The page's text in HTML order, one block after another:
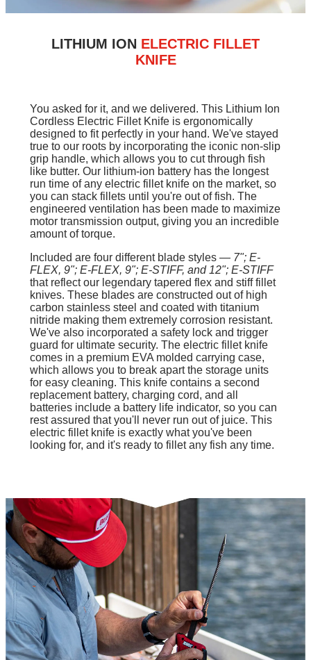
LITHIUM ION ELECTRIC FILLET
KNIFE
You asked for it, and we delivered. This Lithium Ion
Cordless Electric Fillet Knife is ergonomically
designed to fit perfectly in your hand. We've stayed
true to our roots by incorporating the iconic non-slip
grip handle, which allows you to cut through fish
like butter. Our lithium-ion battery has the longest
run time of any electric fillet knife on the market, so
you can stack fillets until you're out of fish. The
engineered ventilation has been made to maximize
motor transmission output, giving you an incredible
amount of torque.
Included are four different blade styles — 7"; E-
FLEX, 9"; E-FLEX, 9"; E-STIFF, and 12"; E-STIFF
that reflect our legendary tapered flex and stiff fillet
knives. These blades are constructed out of high
carbon stainless steel and coated with titanium
nitride making them extremely corrosion resistant.
We've also incorporated a safety lock and trigger
guard for ultimate security. The electric fillet knife
comes in a premium EVA molded carrying case,
which allows you to break apart the storage units
for easy cleaning. This knife contains a second
replacement battery, charging cord, and all
batteries include a battery life indicator, so you can
rest assured that you'll never run out of juice. This
electric fillet knife is exactly what you've been
looking for, and it's ready to fillet any fish any time.